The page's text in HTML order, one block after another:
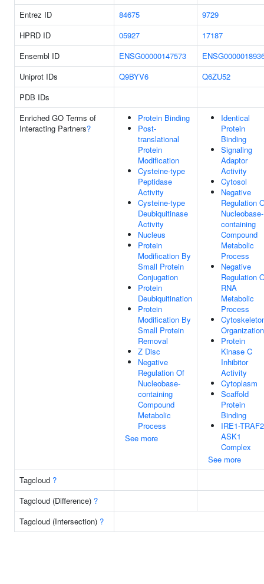
Entrez ID 84675
9729
HPRD ID
05927
17187
Ensembl ID
ENSG00000147573
Uniprot IDs
Q9BYV6
Q6ZU52
PDB IDs
Enriched GO Terms of
Interacting Partners?
Protein Binding
Post-
translational
Protein
Modification
Cysteine-type
Peptidase
Activity
Cysteine-type
Deubiquitinase
Activity
Nucleus
Protein
Modification By
Small Protein
Conjugation
Protein
Deubiquitination
Protein
Modification By
Small Protein
Removal
Z Disc
Negative
Regulation Of
Nucleobase-
containing
Compound
Metabolic
Process
See more
Identical
Protein
Binding
Signaling
Adaptor
Activity
Cytosol
Negative
Regulation
Nucleobase-
containing
Compound
Metabolic
Process
Negative
Regulation
RNA
Metabolic
Process
Organization
Protein
Kinase C
Inhibitor
Activity
Cytoplasm
Scaffold
Protein
Binding
IRE1-
ASK1
Complex
See more
Tagcloud ?
Tagcloud (Difference) ?
Tagcloud (Intersection) ?